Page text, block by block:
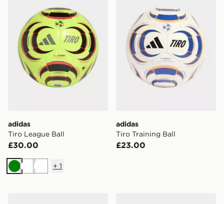
adidas
Tiro League Ball
£30.00
GreenWhiteWhite
+ 1
adidas
Tiro Training Ball
£23.00